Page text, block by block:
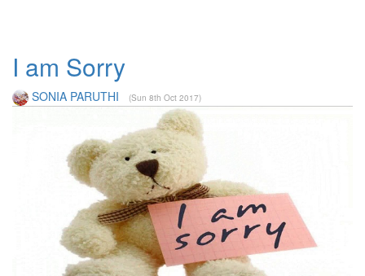
I am Sorry
SONIA PARUTHI (Sun 8th Oct 2017)